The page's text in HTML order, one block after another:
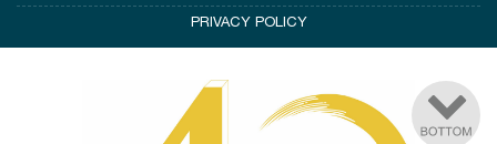
PRIVACY POLICY